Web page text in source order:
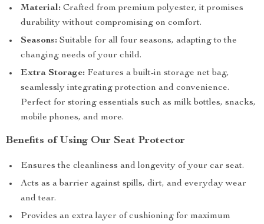
Material: Crafted from premium polyester, it promises
durability without compromising on comfort.
Seasons: Suitable for all four seasons, adapting to the
changing needs of your child.
Extra Storage: Features a built-in storage net bag,
seamlessly integrating protection and convenience.
Perfect for storing essentials such as milk bottles, snacks,
mobile phones, and more.
Benefits of Using Our Seat Protector
Ensures the cleanliness and longevity of your car seat.
Acts as a barrier against spills, dirt, and everyday wear
and tear.
Provides an extra layer of cushioning for maximum